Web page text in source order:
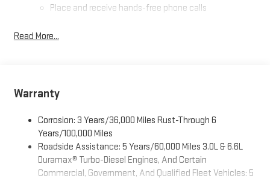
Place and receive hands-free phone calls
an outgoing call quickly using the touch-screen
device
For Apple CarPlay™ 1and Android Auto™2
GMC Infotainment System with color touchscreen
7" diagonal color touchscreen for customizing and
managing entertainment and vehicle feature
1
Read More...
Warranty
Corrosion: 3 Years/36,000 Miles Rust-Through 6
Years/100,000 Miles
Roadside Assistance: 5 Years/60,000 Miles 3.0L & 6.6L
Duramax® Turbo-Diesel Engines, And Certain
Commercial, Government, And Qualified Fleet Vehicles: 5